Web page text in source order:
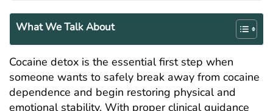
What We Talk About
Cocaine detox is the essential first step when
someone wants to safely break away from cocaine
dependence and begin restoring physical and
emotional stability. With proper clinical guidance